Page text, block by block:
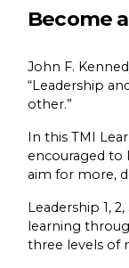
Become
John F.
“Leadership
other.”
In this TMI
encouraged to
aim for more,
Leadership 1,
learning
three levels of